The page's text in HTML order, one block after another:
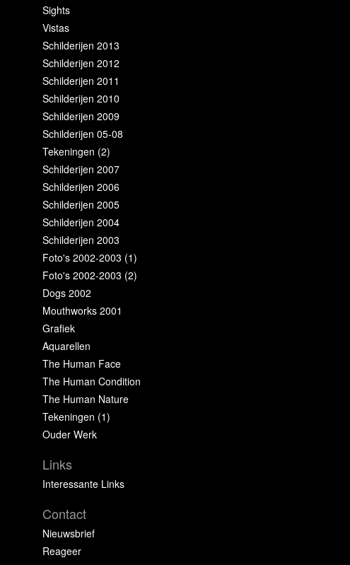
Sights
Vistas
Schilderijen 2013
Schilderijen 2012
Schilderijen 2011
Schilderijen 2010
Schilderijen 2009
Schilderijen 05-08
Tekeningen (2)
Schilderijen 2007
Schilderijen 2006
Schilderijen 2005
Schilderijen 2004
Schilderijen 2003
Foto's 2002-2003 (1)
Foto's 2002-2003 (2)
Dogs 2002
Mouthworks 2001
Grafiek
Aquarellen
The Human Face
The Human Condition
The Human Nature
Tekeningen (1)
Ouder Werk
Links
Interessante Links
Contact
Nieuwsbrief
Reageer